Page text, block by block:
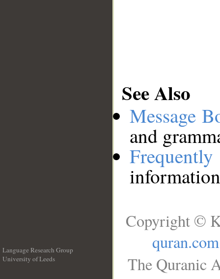
See Also
Message
and
Language Research Group
University of Leeds
Copyright ©
quran.com
The Quranic